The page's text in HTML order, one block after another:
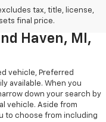
tax, title, license,
final price.
For
Twp
Haven, MI,
vehicle, Preferred
available. When you
down your search by
vehicle. Aside from
to choose from including